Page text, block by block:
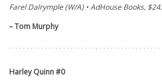
Farel Dalrymple (W/A) • AdHouse Books,
– Tom Murphy
Harley Quinn #0